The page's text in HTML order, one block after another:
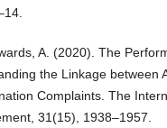
A. (2020). The
the Linkage between
Complaints. The
31(15), 1938–1957.